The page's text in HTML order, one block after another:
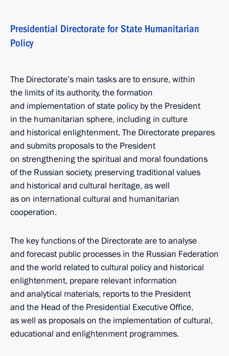
Presidential Directorate for State Humanitarian
Policy
The Directorate’s main tasks are to ensure, within
the limits of its authority, the formation
and implementation of state policy by the President
in the humanitarian sphere, including in culture
and historical enlightenment. The Directorate prepares
and submits proposals to the President
on strengthening the spiritual and moral foundations
of the Russian society, preserving traditional values
and historical and cultural heritage, as well
as on international cultural and humanitarian
cooperation.
The key functions of the Directorate are to analyse
and forecast public processes in the Russian Federation
and the world related to cultural policy and historical
enlightenment, prepare relevant information
and analytical materials, reports to the President
and the Head of the Presidential Executive Office,
as well as proposals on the implementation of cultural,
educational and enlightenment programmes.